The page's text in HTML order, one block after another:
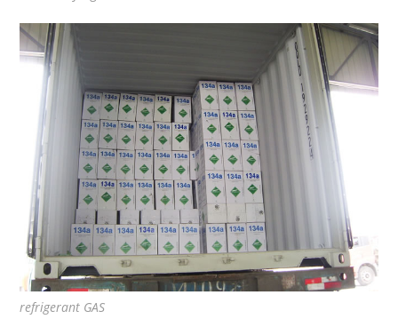
refrigerant GAS